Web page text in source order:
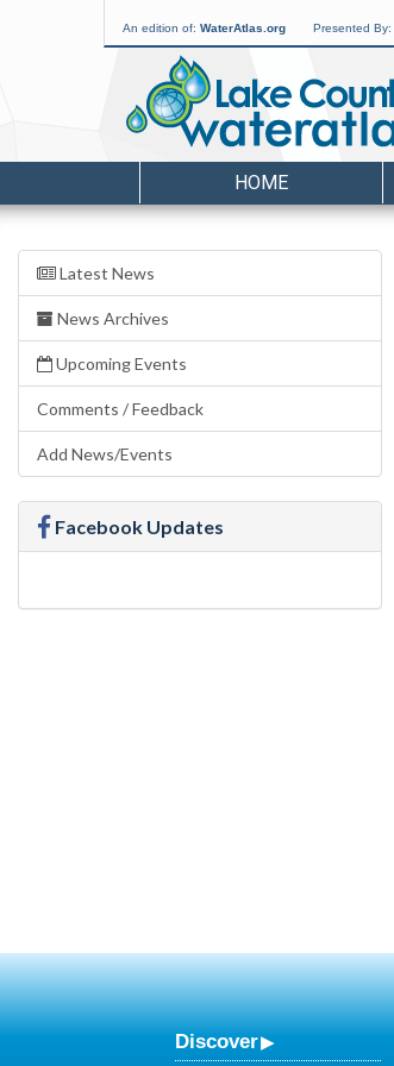
An edition of: WaterAtlas.org Presented By:
HOME
Latest News
News Archives
Upcoming Events
Comments / Feedback
Add News/Events
Facebook Updates
Discover